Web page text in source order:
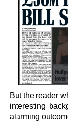
But the reader
interesting
alarming